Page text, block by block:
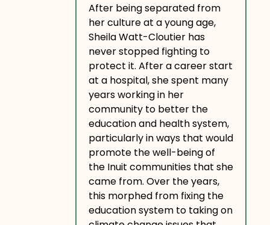
After being separated from
her culture at a young age,
Sheila Watt-Cloutier has
never stopped fighting to
protect it. After a career start
at a hospital, she spent many
years working in her
community to better the
education and health system,
particularly in ways that would
promote the well-being of
the Inuit communities that she
came from. Over the years,
this morphed from fixing the
education system to taking on